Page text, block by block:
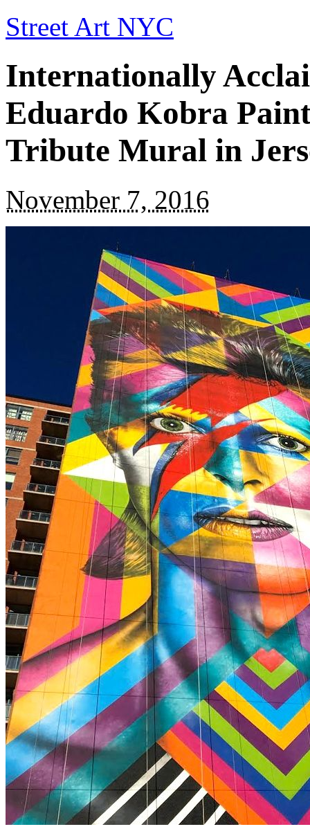
Street Art NYC
Internationally
Eduardo Kobra
Tribute Mural in
November 7, 2016